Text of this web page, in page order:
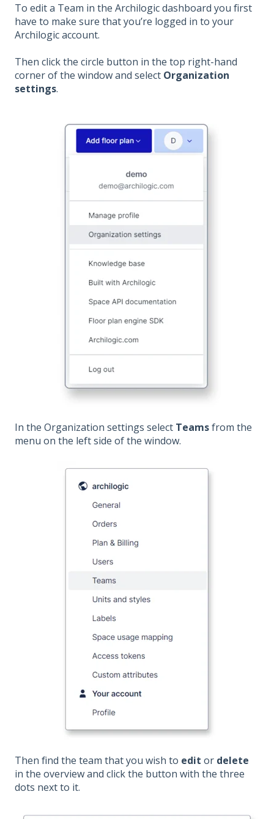
To edit a Team in the Archilogic dashboard you first
have to make sure that you’re logged in to your
Archilogic account.
Then click the circle button in the top right-hand
corner of the window and select Organization
settings.
In the Organization settings select Teamsfrom the
menu on the left side of the window.
Then find the team that you wish to edit or delete
in the overview and click the button with the three
dots next to it.